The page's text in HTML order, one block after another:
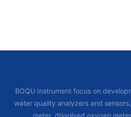
BOQU Instrument focus on
water quality analyzers and
meter, dissolved oxygen